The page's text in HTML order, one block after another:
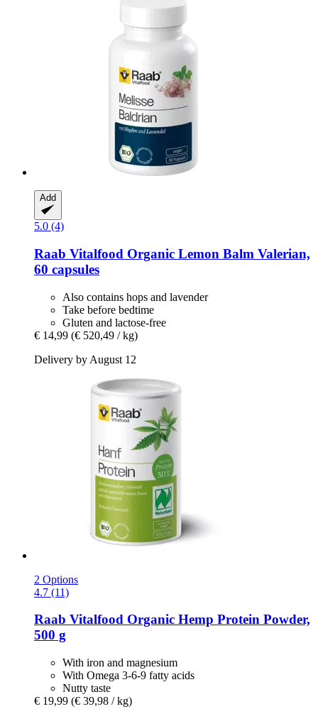
Add
5.0 (4)
Raab Vitalfood Organic Lemon Balm Valerian,
60 capsules
Also contains hops and lavender
Take before bedtime
Gluten and lactose-free
€ 14,99 (€ 520,49 / kg)
Delivery by August 12
2 Options
4.7 (11)
Raab Vitalfood Organic Hemp Protein Powder,
500 g
With iron and magnesium
With Omega 3-6-9 fatty acids
Nutty taste
€ 19,99 (€ 39,98 / kg)